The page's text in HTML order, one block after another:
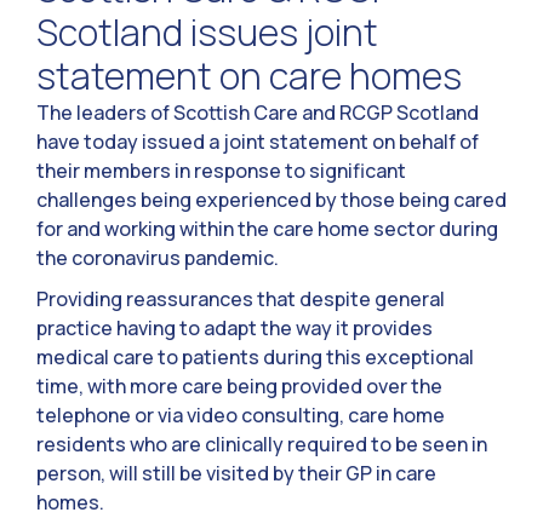
Scotland issues joint
statement on care homes
The leaders of Scottish Care and RCGP Scotland
have today issued a joint statement on behalf of
their members in response to significant
challenges being experienced by those being cared
for and working within the care home sector during
the coronavirus pandemic.
Providing reassurances that despite general
practice having to adapt the way it provides
medical care to patients during this exceptional
time, with more care being provided over the
telephone or via video consulting, care home
residents who are clinically required to be seen in
person, will still be visited by their GP in care
homes.